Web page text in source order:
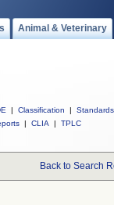
Animal & Veterinary
| Classification |
Standards
| CLIA | TPLC
Back to Search